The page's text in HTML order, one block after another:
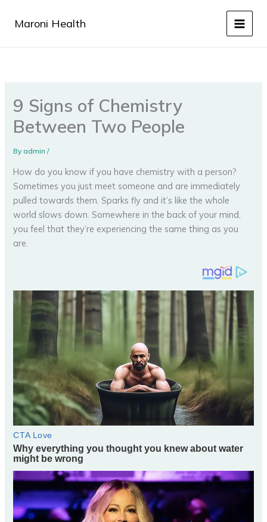
Maroni Health
9 Signs of Chemistry
Between Two People
Byadmin/
How do you know if you have chemistry with a person?
Sometimes you just meet someone and are immediately
pulled towards them. Sparks fly and it’s like the whole
world slows down. Somewhere in the back of your mind,
you feel that they’re experiencing the same thing as you
are.